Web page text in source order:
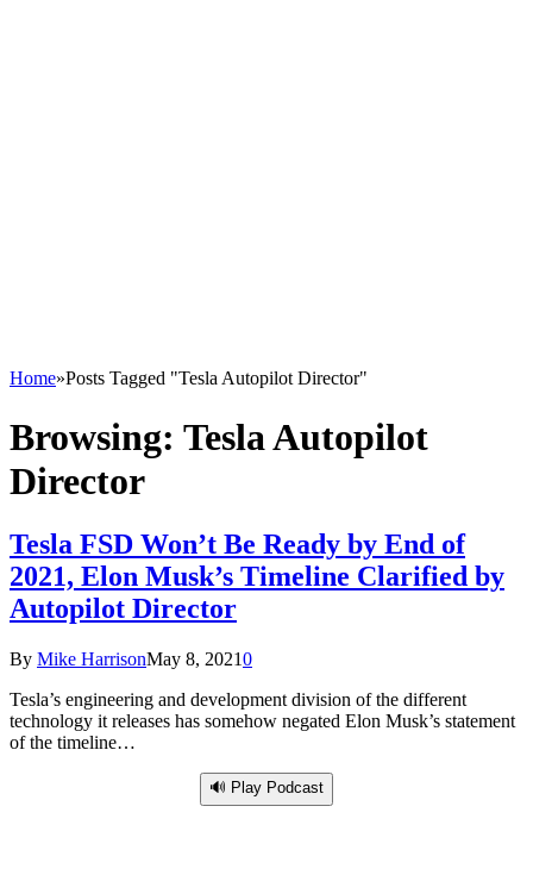
Home»Posts Tagged "Tesla Autopilot Director"
Browsing: Tesla Autopilot
Director
Tesla FSD Won’t Be Ready by End of
2021, Elon Musk’s Timeline Clarified by
Autopilot Director
By Mike HarrisonMay 8, 20210
Tesla’s engineering and development division of the different
technology it releases has somehow negated Elon Musk’s statement
of the timeline…
🔊 Play Podcast